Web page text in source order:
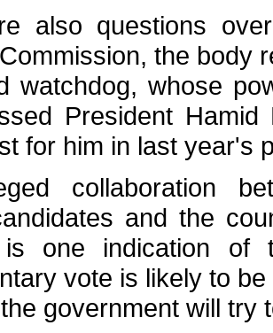
also questions
the body
watchdog, whose
President
for him in last year's
collaboration
and the
is one indication of
vote is likely to
government will try